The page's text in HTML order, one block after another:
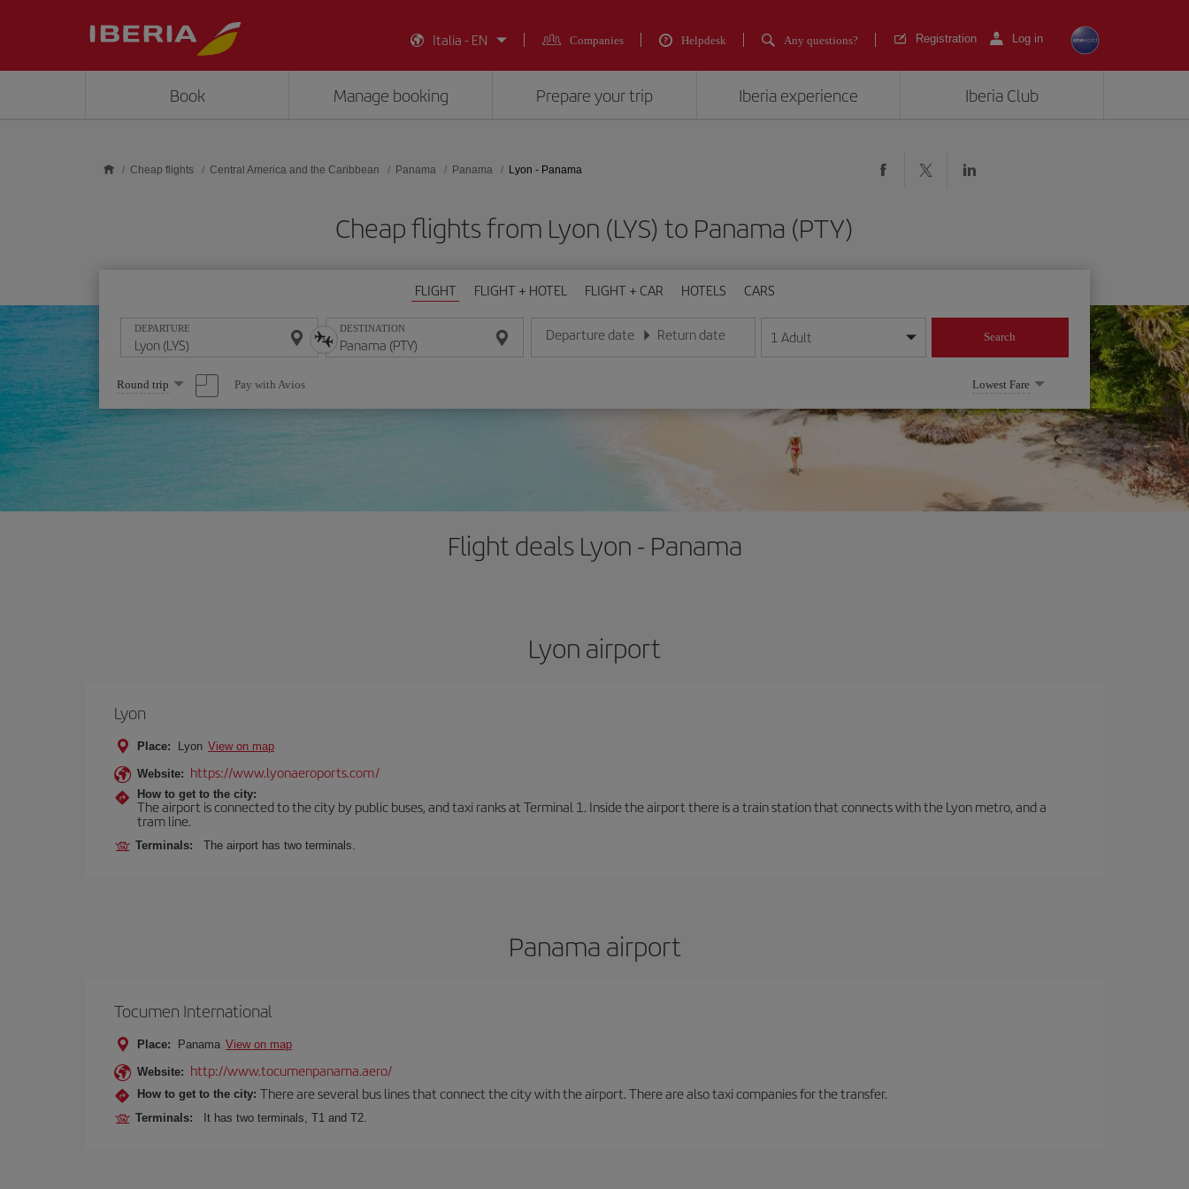
Italia - EN
Companies Helpdesk Any questions? Registration Log in
Book Manage booking Prepare your trip Iberia experience Iberia Club
Cheap flights Central America and the Caribbean Panama Panama Lyon - Panama
Cheap flights from Lyon (LYS) to Panama (PTY)
FLIGHT FLIGHT + HOTEL FLIGHT + CAR HOTELS CARS
DEPARTURE DESTINATION Departure date
Enter the date in day/month/year format
Return date
Enter the date in day/month/year format
1 Adult Search
Select
one
option
Round trip Pay with Avios Lowest Fare
Flight deals Lyon - Panama
Lyon airport
Lyon
Place: Lyon View on map
Website: https://www.lyonaeroports.com/
How to get to the city:
The airport is connected to the city by public buses, and taxi ranks at Terminal 1. Inside the airport there is a train station that connects with the Lyon metro, and a
tram line.
Terminals: The airport has two terminals.
Panama airport
Tocumen International
Place: Panama View on map
Website: http://www.tocumenpanama.aero/
How to get to the city: There are several bus lines that connect the city with the airport. There are also taxi companies for the transfer.
Terminals: It has two terminals, T1 and T2.